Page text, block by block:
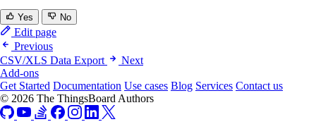
Yes No
Edit page
Previous
CSV/XLS Data Export
Next
Add-ons
Get Started Documentation Use cases Blog Services Contact us
© 2026 The ThingsBoard Authors